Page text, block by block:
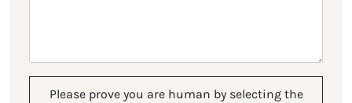
Please prove you are human by selecting the